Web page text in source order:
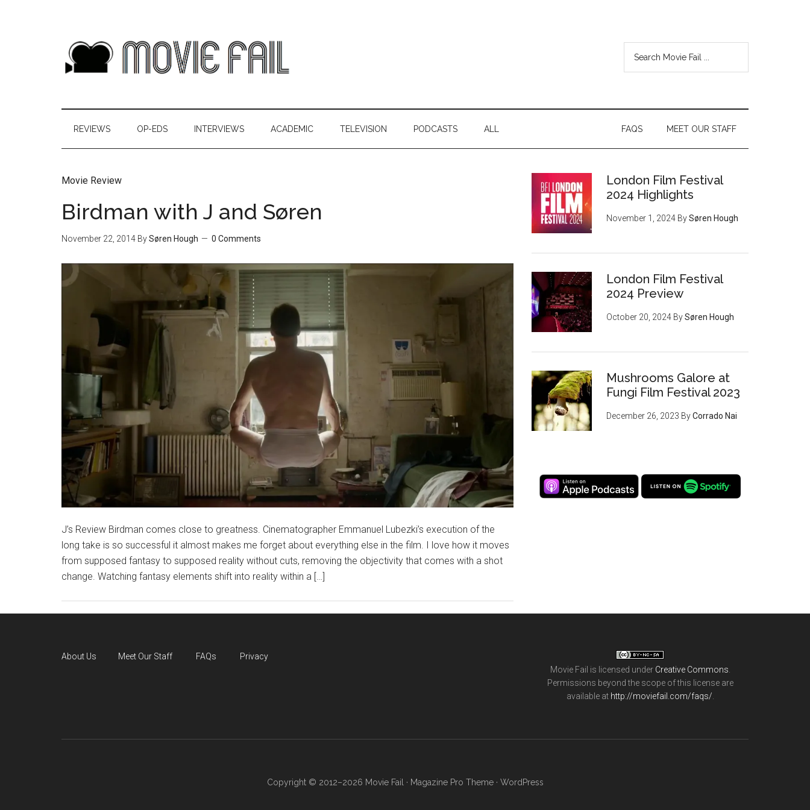
REVIEWS OP-EDS INTERVIEWS ACADEMIC TELEVISION PODCASTS ALL MEET OUR STAFF
FAQS
Movie Review
Birdman with J and Søren
November 22, 2014 BySøren Hough 0 Comments
J’s Review Birdman comes close to greatness. Cinematographer Emmanuel Lubezki’s execution of the
long take is so successful it almost makes me forget about everything else in the film. I love how it moves
from supposed fantasy to supposed reality without cuts, removing the objectivity that comes with a shot
change. Watching fantasy elements shift into reality within a […]
London Film Festival
2024 Highlights
November 1, 2024 BySøren Hough
London Film Festival
2024 Preview
October 20, 2024 BySøren Hough
Mushrooms Galore at
Fungi Film Festival 2023
December 26, 2023 ByCorrado Nai
About Us Meet Our Staff FAQs
Privacy
Movie Fail is licensed under Creative Commons
Permissions beyond the scope of this license are
available at http://moviefail.com/faqs/
Copyright © 2012–2026 Movie Fail · Magazine Pro Theme· WordPress